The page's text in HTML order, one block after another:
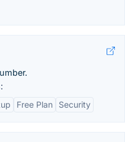
Free Plan Security